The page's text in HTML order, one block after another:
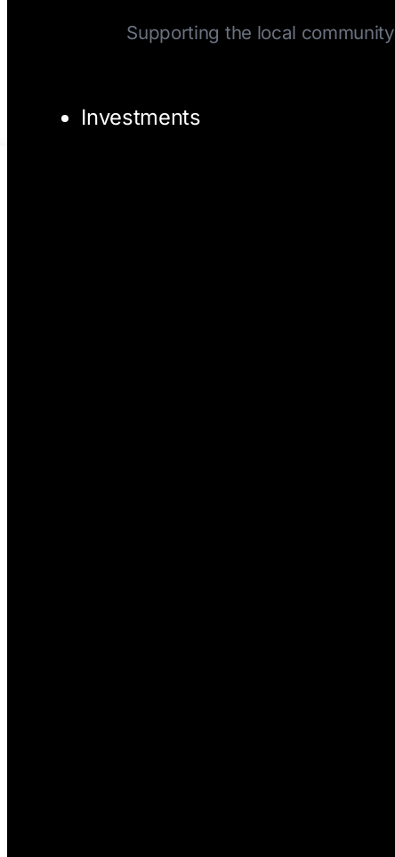
Supporting the local community
Investments